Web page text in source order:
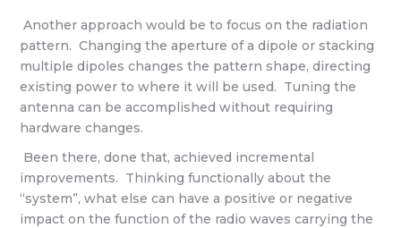
Another approach would be to focus on the radiation
pattern. Changing the aperture of a dipole or stacking
multiple dipoles changes the pattern shape, directing
existing power to where it will be used. Tuning the
antenna can be accomplished without requiring
hardware changes.
Been there, done that, achieved incremental
improvements. Thinking functionally about the
“system”, what else can have a positive or negative
impact on the function of the radio waves carrying the